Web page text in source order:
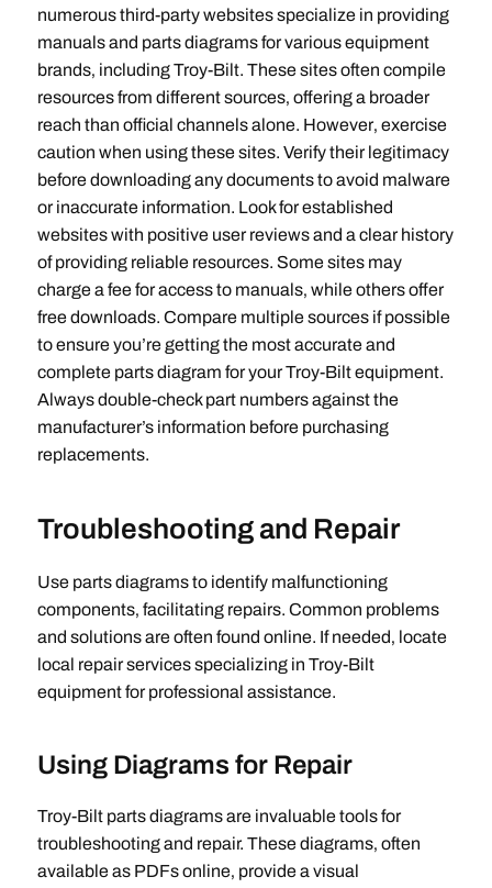
numerous third-party websites specialize in providing
manuals and parts diagrams for various equipment
brands‚ including Troy-Bilt. These sites often compile
resources from different sources‚ offering a broader
reach than official channels alone. However‚ exercise
caution when using these sites. Verify their legitimacy
before downloading any documents to avoid malware
or inaccurate information. Look for established
websites with positive user reviews and a clear history
of providing reliable resources. Some sites may
charge a fee for access to manuals‚ while others offer
free downloads. Compare multiple sources if possible
to ensure you’re getting the most accurate and
complete parts diagram for your Troy-Bilt equipment.
Always double-check part numbers against the
manufacturer’s information before purchasing
replacements.
Troubleshooting and Repair
Use parts diagrams to identify malfunctioning
components‚ facilitating repairs. Common problems
and solutions are often found online. If needed‚ locate
local repair services specializing in Troy-Bilt
equipment for professional assistance.
Using Diagrams for Repair
Troy-Bilt parts diagrams are invaluable tools for
troubleshooting and repair. These diagrams‚ often
available as PDFs online‚ provide a visual